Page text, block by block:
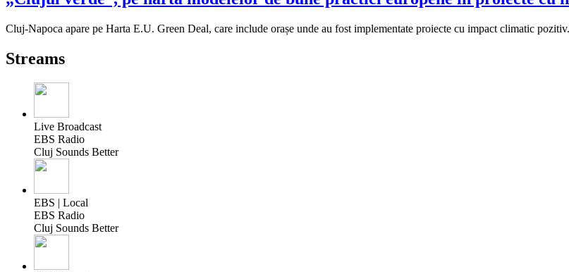
Cluj-Napoca apare pe Harta E.U. Green Deal, care include orașe unde au fost implementate proiecte cu impact climatic pozitiv.
Streams
Live Broadcast
EBS Radio
Cluj Sounds Better
EBS | Local
EBS Radio
Cluj Sounds Better